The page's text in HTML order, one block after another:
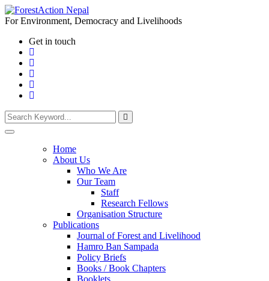
For Environment, Democracy and Livelihoods
Get in touch
Home
About Us
Who We Are
Our Team
Staff
Research Fellows
Organisation Structure
Publications
Journal of Forest and Livelihood
Hamro Ban Sampada
Policy Briefs
Books / Book Chapters
Booklets